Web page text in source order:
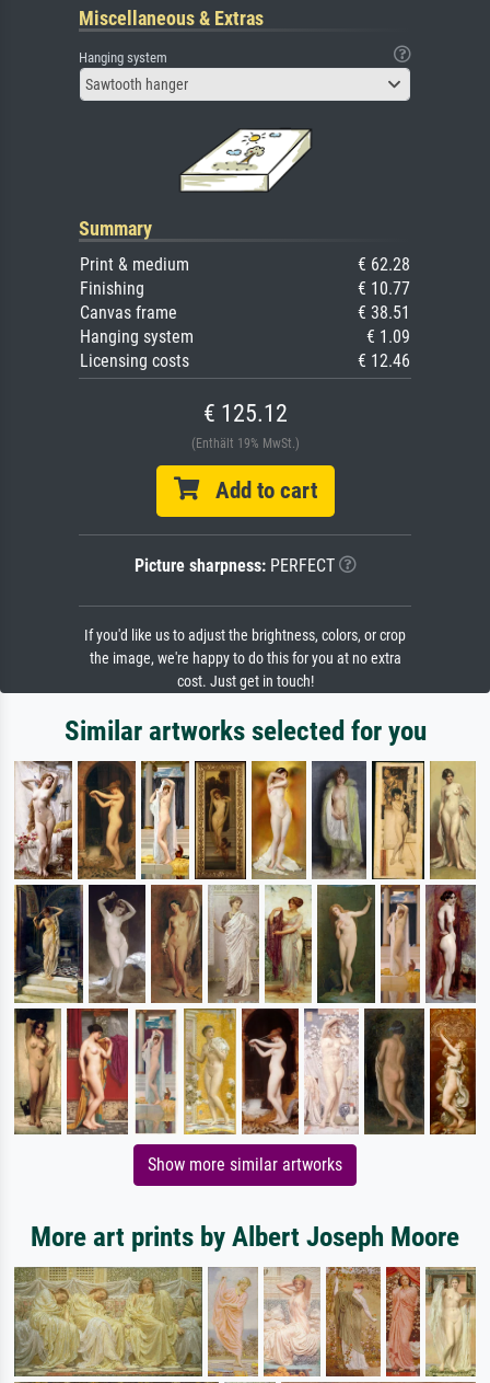
Miscellaneous & Extras
Hanging system
Sawtooth hanger
Summary
Print & medium
€ 62.28
Finishing
€ 10.77
Canvas frame
€ 38.51
Hanging system
€ 1.09
Licensing costs
€ 12.46
€ 125.12
(Enthält 19% MwSt.)
Add to cart
Picture sharpness:PERFECT
If you'd like us to adjust the brightness, colors, or crop
the image, we're happy to do this for you at no extra
cost. Just get in touch!
Similar artworks selected for you
Show more similar artworks
More art prints by Albert Joseph Moore